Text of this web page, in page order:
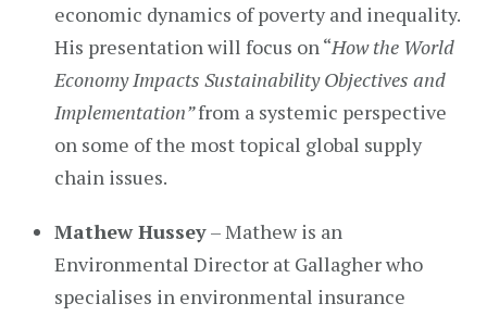
economic dynamics of poverty and inequality.
His presentation will focus on “How the World
Economy Impacts Sustainability Objectives and
Implementation”from a systemic perspective
on some of the most topical global supply
chain issues.
Mathew Hussey– Mathew is an
Environmental Director at Gallagher who
specialises in environmental insurance